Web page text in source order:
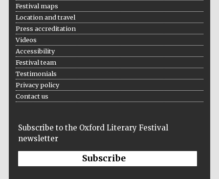
partner
Festival maps
Location and travel
Press accreditation
Videos
Accessibility
Festival team
Testimonials
Privacy policy
Contact us
Subscribe to the Oxford Literary Festival
newsletter
Subscribe